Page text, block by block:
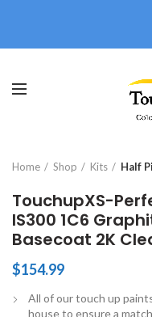
Home Shop Kits Half
TouchupXS-
IS300 1C6
Basecoat 2K
$154.99
All of our touch up
house to ensure a